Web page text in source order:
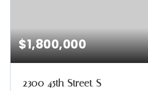
$1,800,000
2300 45th Street S